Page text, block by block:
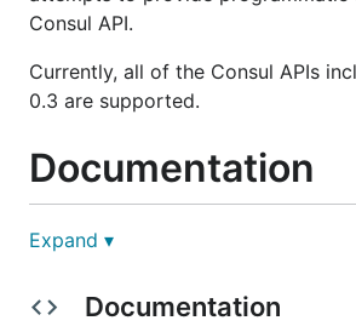
Consul API.
Currently, all of the Consul APIs
0.3 are supported.
Documentation
The full documentation is available
Usage
Expand ▾
Documentation